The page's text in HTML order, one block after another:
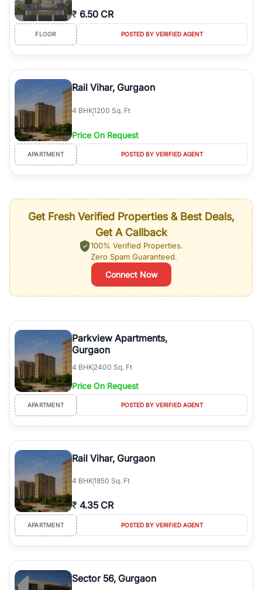
₹ 6.50 CR
FLOOR POSTED BY VERIFIED AGENT
Rail Vihar, Gurgaon
4 BHK1200 Sq. Ft
Price On Request
APARTMENT POSTED BY VERIFIED AGENT
Get Fresh Verified Properties & Best Deals,
Get A Callback
100% Verified Properties.
Zero Spam Guaranteed.
Connect Now
Parkview Apartments,
Gurgaon
4 BHK2400 Sq. Ft
Price On Request
APARTMENT POSTED BY VERIFIED AGENT
Rail Vihar, Gurgaon
4 BHK1850 Sq. Ft
₹ 4.35 CR
APARTMENT POSTED BY VERIFIED AGENT
Sector 56, Gurgaon